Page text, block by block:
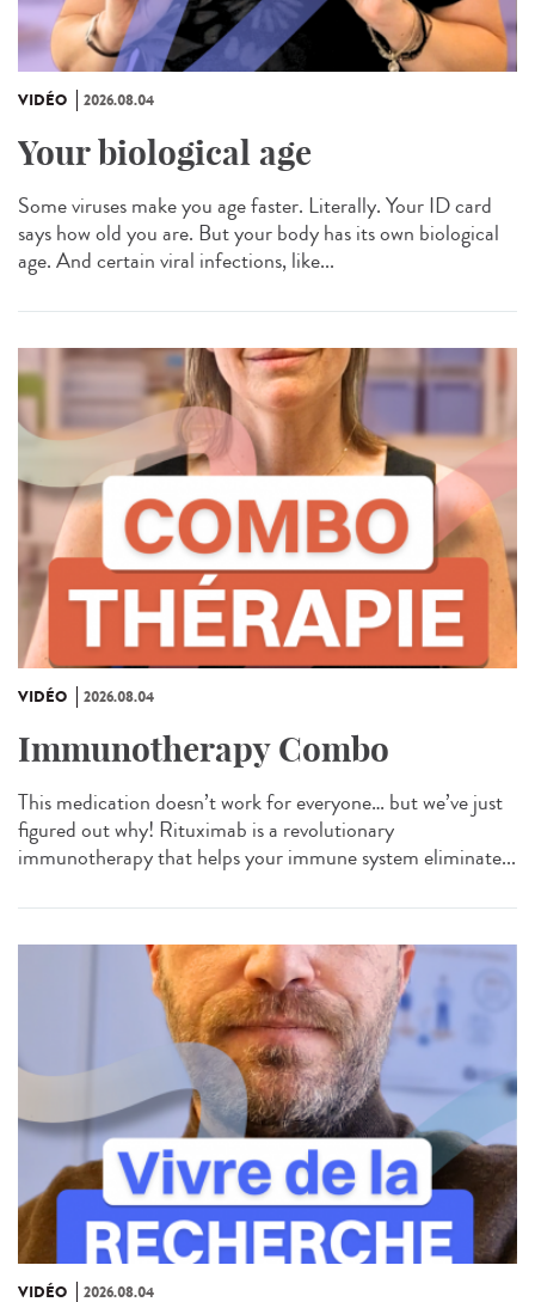
VIDÉO 2026.08.04
Your biological age
Some viruses make you age faster. Literally. Your ID card
says how old you are. But your body has its own biological
age. And certain viral infections, like...
VIDÉO 2026.08.04
Immunotherapy Combo
This medication doesn’t work for everyone… but we’ve just
figured out why! Rituximab is a revolutionary
immunotherapy that helps your immune system eliminate...
VIDÉO 2026.08.04